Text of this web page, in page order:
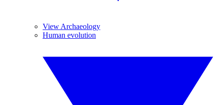
View Archaeology
Human evolution